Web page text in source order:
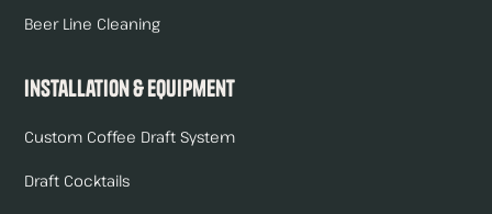
Beer Line Cleaning
Installation & Equipment
Custom Coffee Draft System
Draft Cocktails